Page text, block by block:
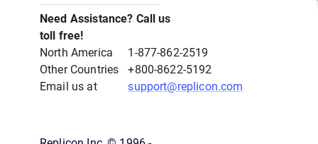
Need Assistance? Call us
toll free!
North America
Other Countries
Email us at
1-877-862-2519
+800-8622-5192
support@replicon.com